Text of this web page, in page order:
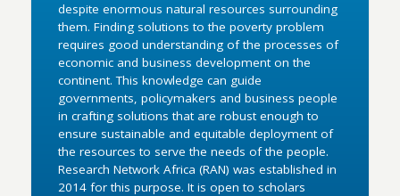
despite enormous natural resources surrounding
them. Finding solutions to the poverty problem
requires good understanding of the processes of
economic and business development on the
continent. This knowledge can guide
governments, policymakers and business people
in crafting solutions that are robust enough to
ensure sustainable and equitable deployment of
the resources to serve the needs of the people.
Research Network Africa (RAN) was established in
2014 for this purpose. It is open to scholars